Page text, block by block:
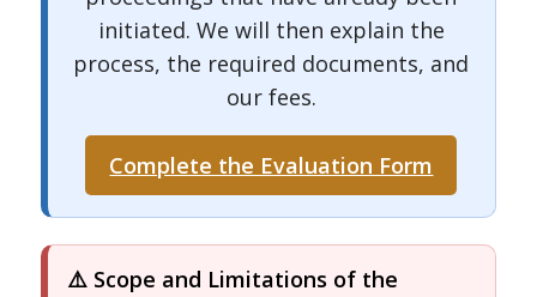
initiated. We will then explain the
process, the required documents, and
our fees.
Complete the Evaluation Form
⚠️ Scope and Limitations of the